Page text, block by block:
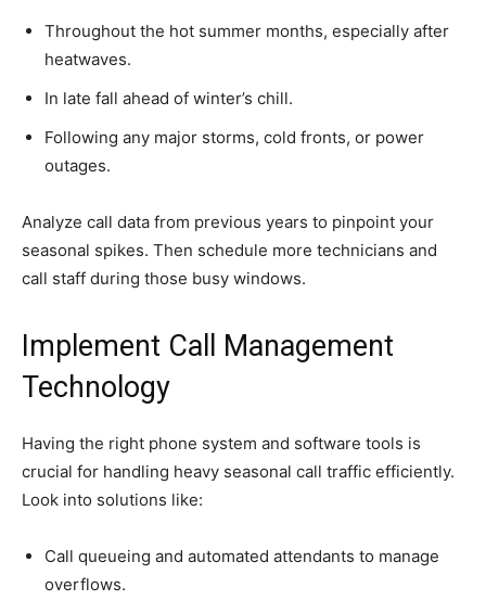
Throughout the hot summer months, especially after
heatwaves.
In late fall ahead of winter’s chill.
Following any major storms, cold fronts, or power
outages.
Analyze call data from previous years to pinpoint your
seasonal spikes. Then schedule more technicians and
call staff during those busy windows.
Implement Call Management
Technology
Having the right phone system and software tools is
crucial for handling heavy seasonal call traffic efficiently.
Look into solutions like:
Call queueing and automated attendants to manage
overflows.